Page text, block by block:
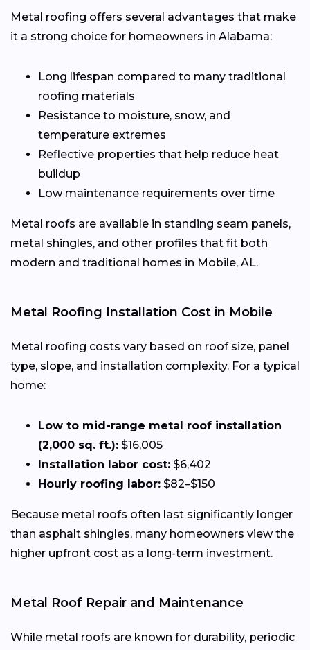
Metal roofing offers several advantages that make
it a strong choice for homeowners in Alabama:
Long lifespan compared to many traditional
roofing materials
Resistance to moisture, snow, and
temperature extremes
Reflective properties that help reduce heat
buildup
Low maintenance requirements over time
Metal roofs are available in standing seam panels,
metal shingles, and other profiles that fit both
modern and traditional homes in Mobile, AL.
Metal Roofing Installation Cost in Mobile
Metal roofing costs vary based on roof size, panel
type, slope, and installation complexity. For a typical
home:
Low to mid-range metal roof installation
(2,000 sq. ft.): $16,005
Installation labor cost: $6,402
Hourly roofing labor: $82–$150
Because metal roofs often last significantly longer
than asphalt shingles, many homeowners view the
higher upfront cost as a long-term investment.
Metal Roof Repair and Maintenance
While metal roofs are known for durability, periodic